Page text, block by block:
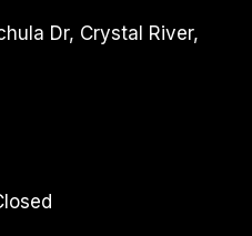
Dr, Crystal River,